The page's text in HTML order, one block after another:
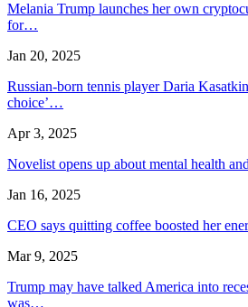
Melania Trump launches her own
for…
Jan 20, 2025
Russian-born tennis player Daria
choice’…
Apr 3, 2025
Novelist opens up about mental health
Jan 16, 2025
CEO says quitting coffee boosted her
Mar 9, 2025
Trump may have talked America into
was…